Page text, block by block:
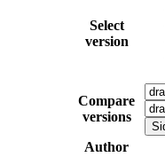
Select
version
Compare
versions
Author